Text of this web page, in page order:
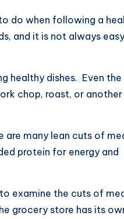
do when following a
and it is not always
healthy dishes. Even the
chop, roast, or
are many lean cuts of
protein for energy and
examine the cuts of
grocery store has its